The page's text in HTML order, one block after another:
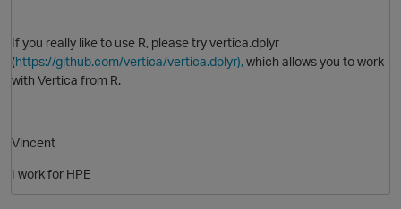
If you really like to use R, please try vertica.dplyr
(https://github.com/vertica/vertica.dplyr),which allows you to work
with Vertica from R.
Vincent
I work for HPE